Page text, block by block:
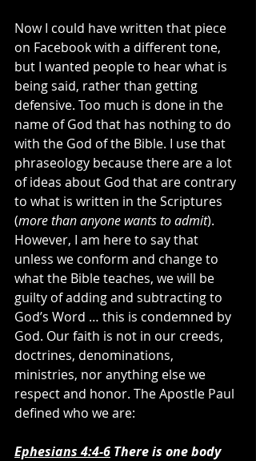
Now I could have written that piece
on Facebook with a different tone,
but I wanted people to hear what is
being said, rather than getting
defensive. Too much is done in the
name of God that has nothing to do
with the God of the Bible. I use that
phraseology because there are a lot
of ideas about God that are contrary
to what is written in the Scriptures
(more than anyone wants to admit).
However, I am here to say that
unless we conform and change to
what the Bible teaches, we will be
guilty of adding and subtracting to
God’s Word … this is condemned by
God. Our faith is not in our creeds,
doctrines, denominations,
ministries, nor anything else we
respect and honor. The Apostle Paul
defined who we are:
Ephesians 4:4-6 There is one body